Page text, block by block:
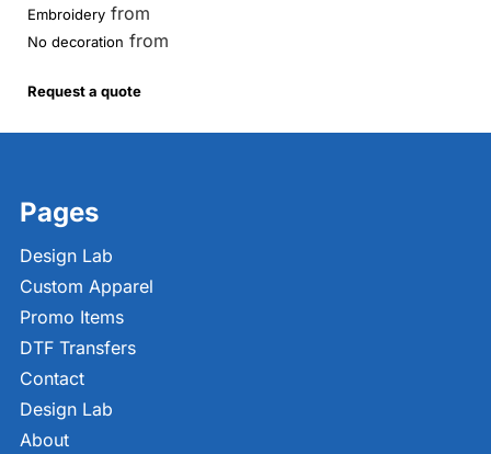
Embroidery from
No decoration from
Request a quote
Pages
Design Lab
Custom Apparel
Promo Items
DTF Transfers
Contact
Design Lab
About